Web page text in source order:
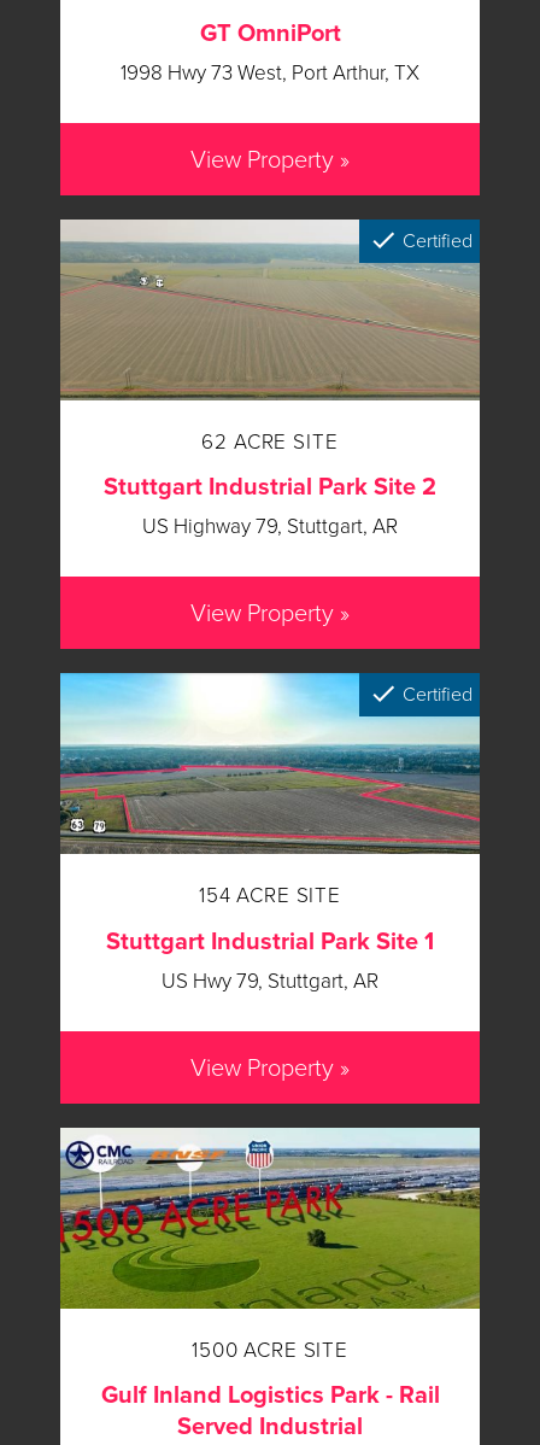
GT OmniPort
1998 Hwy 73 West, Port Arthur, TX
View Property »
Certified
62 ACRE SITE
Stuttgart Industrial Park Site 2
US Highway 79, Stuttgart, AR
View Property »
Certified
154 ACRE SITE
Stuttgart Industrial Park Site 1
US Hwy 79, Stuttgart, AR
View Property »
1500 ACRE SITE
Gulf Inland Logistics Park - Rail
Served Industrial